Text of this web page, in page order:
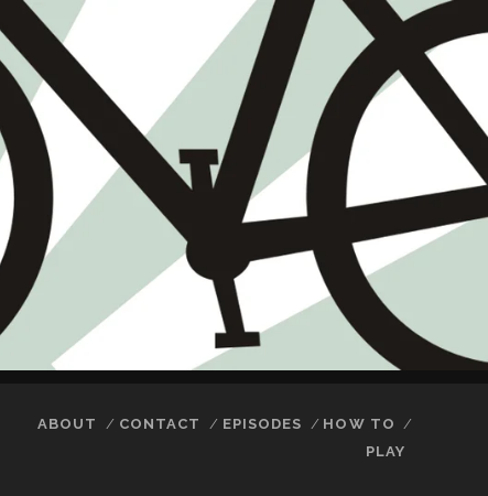
ABOUT CONTACT EPISODES
HOW TO
PLAY